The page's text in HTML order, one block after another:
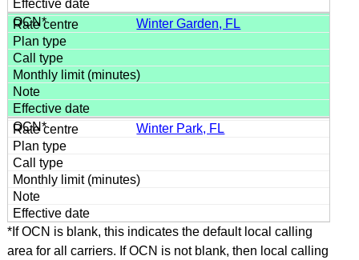
Winter Garden, FL
Winter Park, FL
*If OCN is blank, this indicates the default local calling
area for all carriers. If OCN is not blank, then local calling